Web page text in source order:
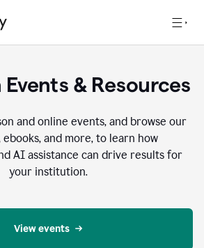
& Resources
and online events, and browse our
ebooks, and more, to learn how
AI assistance can drive results for
your institution.
View events